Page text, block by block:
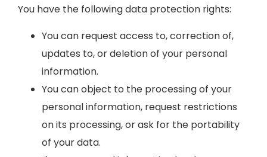
You have the following data protection rights:
You can request access to, correction of,
updates to, or deletion of your personal
information.
You can object to the processing of your
personal information, request restrictions
on its processing, or ask for the portability
of your data.